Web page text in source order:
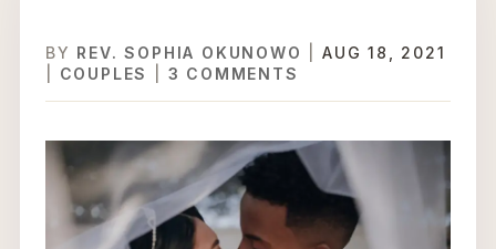
BY REV. SOPHIA OKUNOWO
AUG 18, 2021
COUPLES 3 COMMENTS